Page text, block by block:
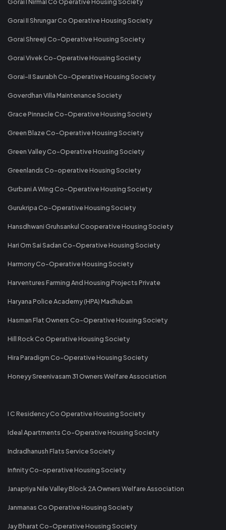
Gorai II Shrungar Co Operative Housing Society
Gorai Shreeji Co-Operative Housing Society
Gorai Vivek Co-Operative Housing Society
Gorai-II Saurabh Co-Operative Housing Society
Goverdhan Villa Maintenance Society
Grace Pinnacle Co-Operative Housing Society
Green Blaze Co-Operative Housing Society
Green Valley Co-Operative Housing Society
Greenlands Co-operative Housing Society
Gurbani A Wing Co-Operative Housing Society
Gurukripa Co-Operative Housing Society
Hansdhwani Gruhsankul Cooperative Housing Society
Hari Om Sai Sadan Co-Operative Housing Society
Harmony Co-Operative Housing Society
Harventures Farming And Housing Projects Private
Haryana Police Academy (HPA) Madhuban
Hasman Flat Owners Co-Operative Housing Society
Hill Rock Co Operative Housing Society
Hira Paradigm Co-Operative Housing Society
Honeyy Sreenivasam 31 Owners Welfare Association
I C Residency Co Operative Housing Society
Ideal Apartments Co-Operative Housing Society
Indradhanush Flats Service Society
Infinity Co-operative Housing Society
Janapriya Nile Valley Block 2A Owners Welfare Association
Janmanas Co Operative Housing Society
Jay Bharat Co-Operative Housing Society